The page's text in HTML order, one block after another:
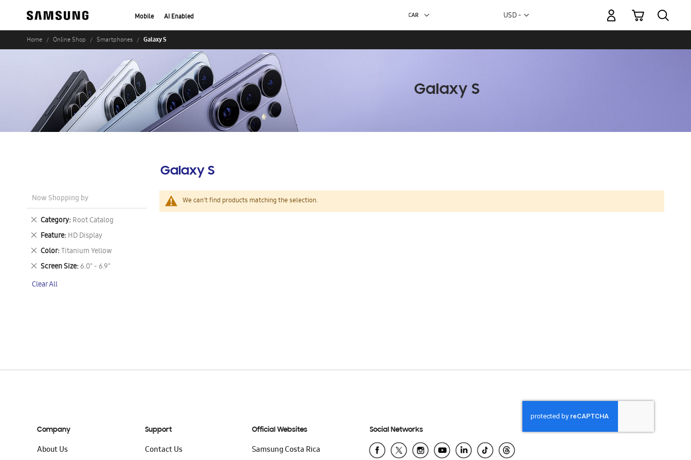
Mobile AI Enabled Currency
USD -
My Cart
Home Online Shop Smartphones Galaxy S
Galaxy S
We can't find products matching the selection.
Now Shopping by
Category Root Catalog
Remove
This
Item
Feature HD Display
Remove
This
Item
Color Titanium Yellow
Remove
This
Item
Screen Size 6.0" - 6.9"
Remove
Item
Clear All
Company
About Us
Support
Contact Us
Official Websites
Samsung Costa Rica
Social Networks